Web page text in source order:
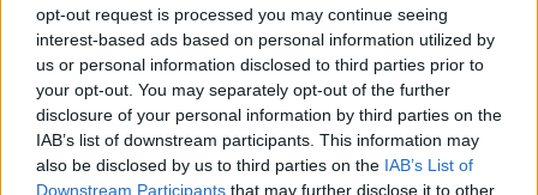
opt-out request is processed you may continue seeing
interest-based ads based on personal information utilized by
us or personal information disclosed to third parties prior to
your opt-out. You may separately opt-out of the further
disclosure of your personal information by third parties on the
IAB’s list of downstream participants. This information may
also be disclosed by us to third parties on the IAB’s List of
Downstream Participants that may further disclose it to other
Sobre